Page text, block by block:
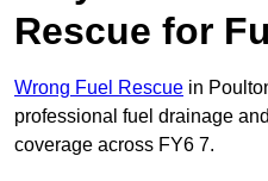
Rescue for
Wrong Fuel Rescue in
professional fuel drainage
coverage across FY6 7.